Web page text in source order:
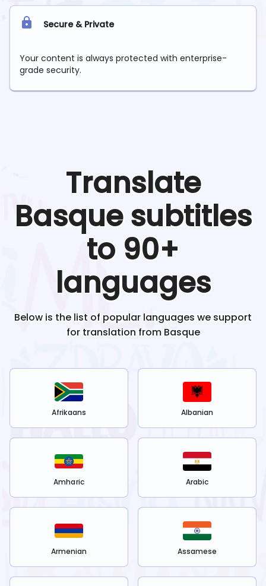
Secure & Private
Your content is always protected with enterprise-
grade security.
Translate
Basquesubtitles
to 90+
languages
Below is the list of popular languages we support
for translation from Basque
Afrikaans Albanian
Amharic Arabic
Armenian Assamese